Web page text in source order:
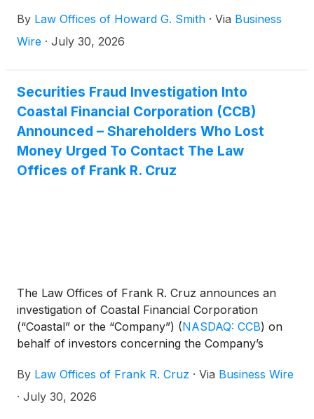
laws.
By Law Offices of Howard G. Smith · Via Business
Wire · July 30, 2026
Securities Fraud Investigation Into
Coastal Financial Corporation (CCB)
Announced – Shareholders Who Lost
Money Urged To Contact The Law
Offices of Frank R. Cruz
The Law Offices of Frank R. Cruz announces an
investigation of Coastal Financial Corporation
(“Coastal” or the “Company”) (NASDAQ: CCB) on
behalf of investors concerning the Company’s
By Law Offices of Frank R. Cruz · Via Business Wire
· July 30, 2026